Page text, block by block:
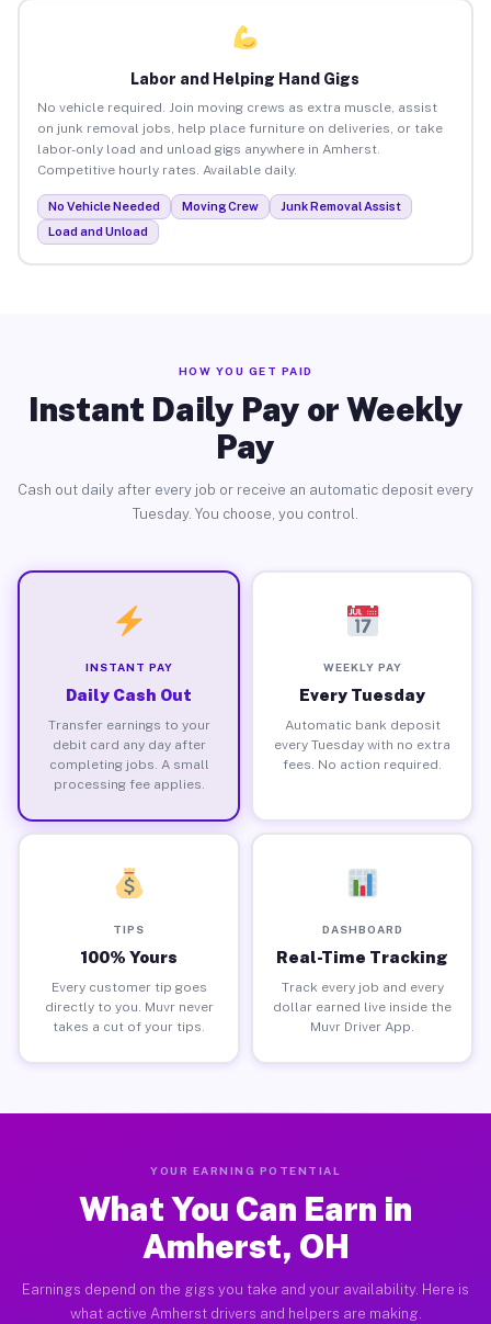
Labor and Helping Hand Gigs
No vehicle required. Join moving crews as extra muscle, assist
on junk removal jobs, help place furniture on deliveries, or take
labor-only load and unload gigs anywhere in Amherst.
Competitive hourly rates. Available daily.
No Vehicle Needed Moving Crew
Junk Removal Assist
Load and Unload
HOW YOU GET PAID
Instant Daily Pay or Weekly
Pay
Cash out daily after every job or receive an automatic deposit every
Tuesday. You choose, you control.
INSTANT PAY
Daily Cash Out
Transfer earnings to your
debit card any day after
completing jobs. A small
processing fee applies.
WEEKLY PAY
Every Tuesday
Automatic bank deposit
every Tuesday with no extra
fees. No action required.
TIPS
100% Yours
Every customer tip goes
directly to you. Muvr never
takes a cut of your tips.
DASHBOARD
Real-Time Tracking
Track every job and every
dollar earned live inside the
Muvr Driver App.
YOUR EARNING POTENTIAL
What You Can Earn in
Amherst, OH
Earnings depend on the gigs you take and your availability. Here is
what active Amherst drivers and helpers are making.